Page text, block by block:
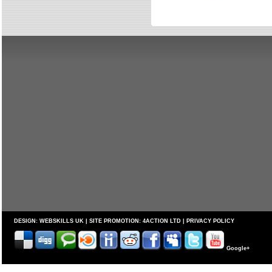
DESIGN: WEBSKILLS UK | SITE PROMOTION: 4ACTION LTD PRIVACY POLICY
Google+